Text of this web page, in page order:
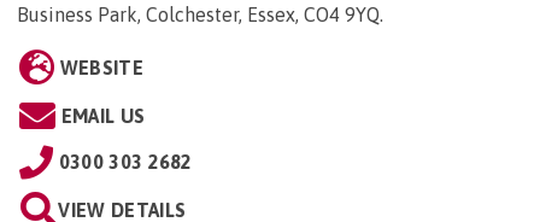
Business Park, Colchester, Essex, CO4 9YQ
WEBSITE
EMAIL US
0300 303 2682
VIEW DETAILS